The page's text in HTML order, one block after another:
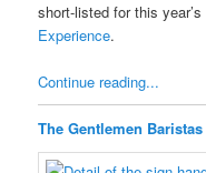
short-listed for this
Experience.
Continue reading...
The Gentlemen